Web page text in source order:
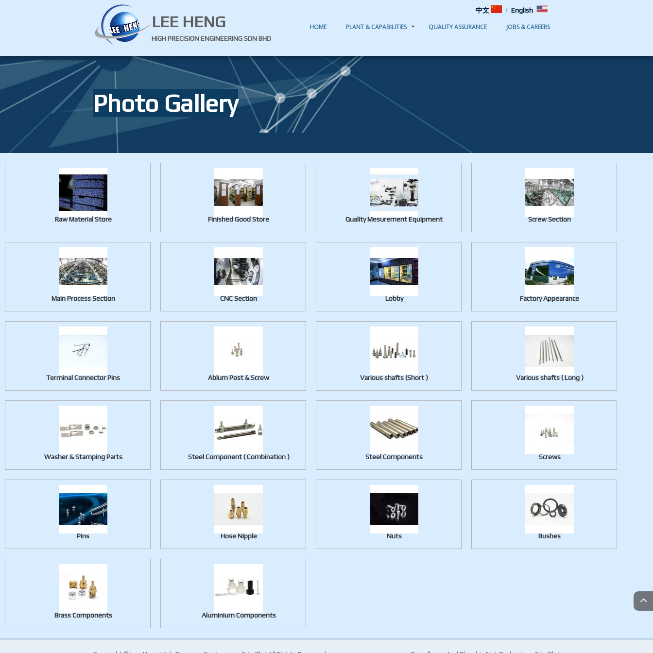
|
中文 English
LEE HENG
HIGH PRECISION ENGINEERING SDN BHD
HOME PLANT & CAPABILITIES QUALITY ASSURANCE JOBS & CAREERS
Photo Gallery
Raw Material Store Finished Good Store Quality Mesurement Equipment Screw Section
Main Process Section CNC Section Lobby Factory Appearance
Terminal Connector Pins Ablum Post & Screw Various shafts (Short ) Various shafts ( Long )
Washer & Stamping Parts Steel Component ( Combination ) Steel Components Screws
Pins Hose Nipple Nuts Bushes
Brass Components Aluminium Components